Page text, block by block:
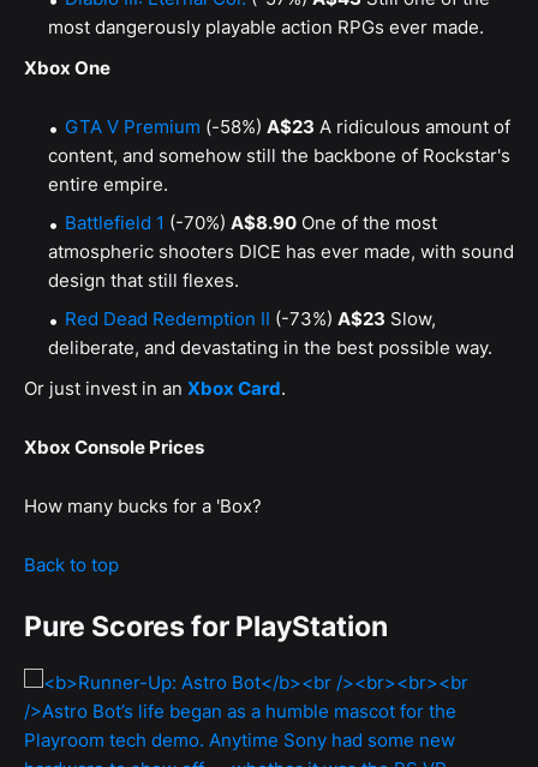
most dangerously playable action RPGs ever made.
Xbox One
GTA V Premium (-58%) A$23 A ridiculous amount of
content, and somehow still the backbone of Rockstar's
entire empire.
Battlefield 1 (-70%) A$8.90 One of the most
atmospheric shooters DICE has ever made, with sound
design that still flexes.
Red Dead Redemption II (-73%) A$23 Slow,
deliberate, and devastating in the best possible way.
Or just invest in an Xbox Card.
Xbox Console Prices
How many bucks for a 'Box?
Back to top
Pure Scores for PlayStation